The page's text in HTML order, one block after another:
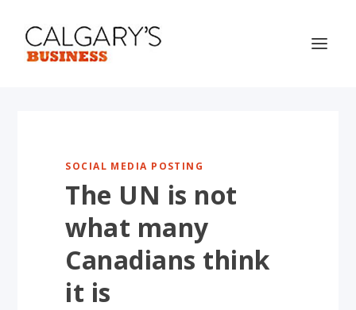
SOCIAL MEDIA POSTING
The UN is not
what many
Canadians think
it is